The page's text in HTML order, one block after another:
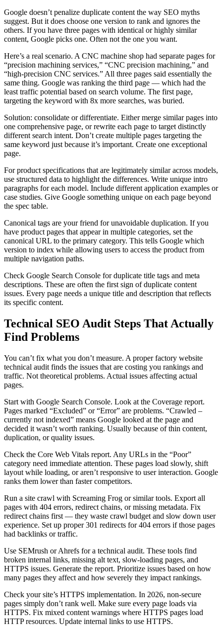
Google doesn’t penalize duplicate content the way SEO myths
suggest. But it does choose one version to rank and ignores the
others. If you have three pages with identical or highly similar
content, Google picks one. Often not the one you want.
Here’s a real scenario. A CNC machine shop had separate pages for
“precision machining services,” “CNC precision machining,” and
“high-precision CNC services.” All three pages said essentially the
same thing. Google was ranking the third page — which had the
least traffic potential based on search volume. The first page,
targeting the keyword with 8x more searches, was buried.
Solution: consolidate or differentiate. Either merge similar pages into
one comprehensive page, or rewrite each page to target distinctly
different search intent. Don’t create multiple pages targeting the
same keyword just because it’s important. Create one exceptional
page.
For product specifications that are legitimately similar across models,
use structured data to highlight the differences. Write unique intro
paragraphs for each model. Include different application examples or
case studies. Give Google something unique on each page beyond
the spec table.
Canonical tags are your friend for unavoidable duplication. If you
have product pages that appear in multiple categories, set the
canonical URL to the primary category. This tells Google which
version to index while allowing users to access the product from
multiple navigation paths.
Check Google Search Console for duplicate title tags and meta
descriptions. These are often the first sign of duplicate content
issues. Every page needs a unique title and description that reflects
its specific content.
Technical SEO Audit Steps That Actually
Find Problems
You can’t fix what you don’t measure. A proper factory website
technical audit finds the issues that are costing you rankings and
traffic. Not theoretical problems. Actual issues affecting actual
pages.
Start with Google Search Console. Look at the Coverage report.
Pages marked “Excluded” or “Error” are problems. “Crawled –
currently not indexed” means Google looked at the page and
decided it wasn’t worth ranking. Usually because of thin content,
duplication, or quality issues.
Check the Core Web Vitals report. Any URLs in the “Poor”
category need immediate attention. These pages load slowly, shift
layout while loading, or aren’t responsive to user interaction. Google
ranks them lower than faster competitors.
Run a site crawl with Screaming Frog or similar tools. Export all
pages with 404 errors, redirect chains, or missing metadata. Fix
redirect chains first — they waste crawl budget and slow down user
experience. Set up proper 301 redirects for 404 errors if those pages
had backlinks or traffic.
Use SEMrush or Ahrefs for a technical audit. These tools find
broken internal links, missing alt text, slow-loading pages, and
HTTPS issues. Generate the report. Prioritize issues based on how
many pages they affect and how severely they impact rankings.
Check your site’s HTTPS implementation. In 2026, non-secure
pages simply don’t rank well. Make sure every page loads via
HTTPS. Fix mixed content warnings where HTTPS pages load
HTTP resources. Update internal links to use HTTPS.